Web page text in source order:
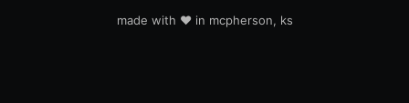
made with ❤️ in mcpherson, ks